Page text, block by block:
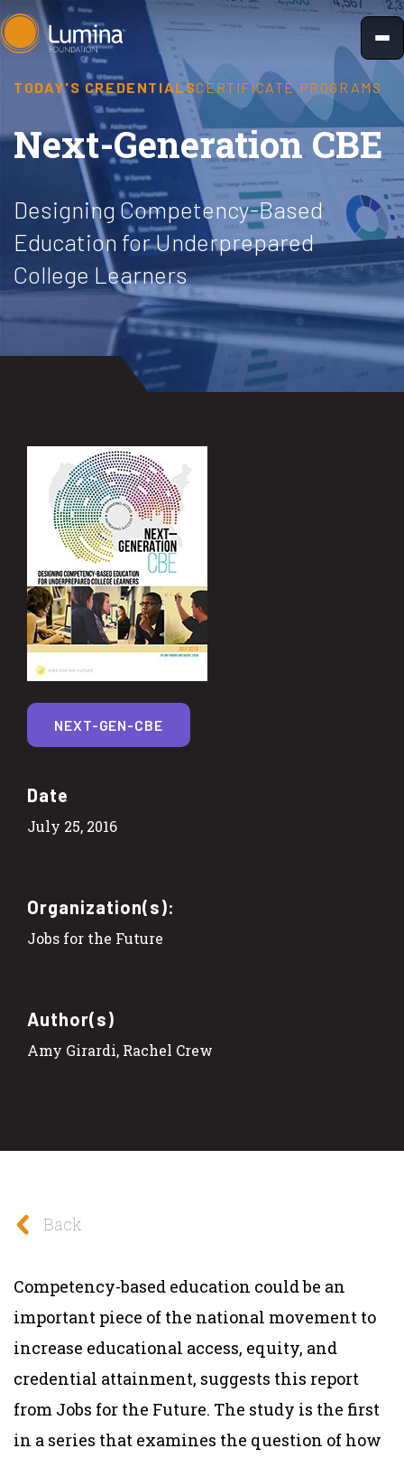
Skip
to
content
TODAY'S CREDENTIALSCERTIFICATE PROGRAMS
Next-Generation CBE
Designing Competency-Based
Education for Underprepared
College Learners
Date
July 25, 2016
Organization(s):
Jobs for the Future
Author(s)
Amy Girardi, Rachel Crew
NEXT-GEN-CBE
Back
Competency-based education could be an
important piece of the national movement to
increase educational access, equity, and
credential attainment, suggests this report
from Jobs for the Future. The study is the first
in a series that examines the question of how